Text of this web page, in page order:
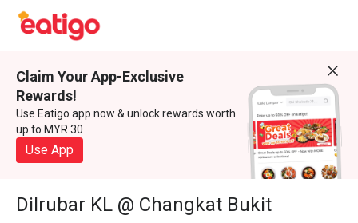
Claim Your App-Exclusive
Rewards!
Use Eatigo app now & unlock rewards worth
up to MYR 30
Use App
Dilrubar KL @ Changkat Bukit